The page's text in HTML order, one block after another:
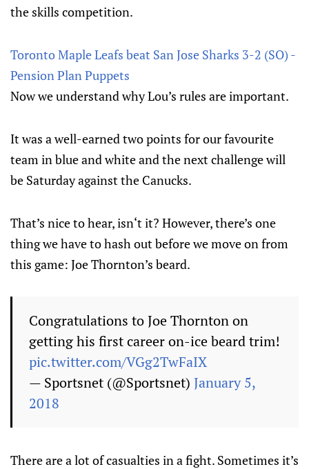
the skills competition.
Toronto Maple Leafs beat San Jose Sharks 3-2 (SO) -
Pension Plan Puppets
Now we understand why Lou’s rules are important.
It was a well-earned two points for our favourite
team in blue and white and the next challenge will
be Saturday against the Canucks.
That’s nice to hear, isn‘t it? However, there’s one
thing we have to hash out before we move on from
this game: Joe Thornton’s beard.
Congratulations to Joe Thornton on
getting his first career on-ice beard trim!
pic.twitter.com/VGg2TwFaIX
— Sportsnet (@Sportsnet) January 5,
2018
There are a lot of casualties in a fight. Sometimes it’s